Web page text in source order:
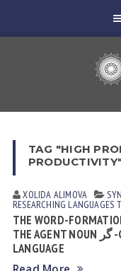
TAG "HIGH
XOLIDA АLIMOVА
RESEARCHING LANGUAGES
THE WORD-
THE AGENT NOUN گر -GAR, گار -GÂR, کار -KÂR IN THE DARI
LANGUAGE